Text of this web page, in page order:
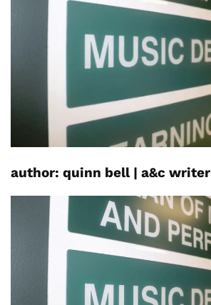
author: quinn bell| a&c writer